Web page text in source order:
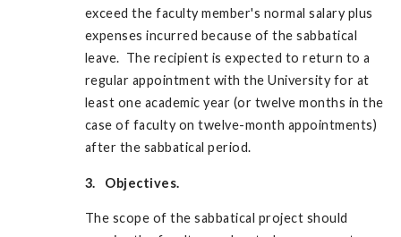
exceed the faculty member's normal salary plus
expenses incurred because of the sabbatical
leave. The recipient is expected to return to a
regular appointment with the University for at
least one academic year (or twelve months in the
case of faculty on twelve-month appointments)
after the sabbatical period.
3. Objectives.
The scope of the sabbatical project should